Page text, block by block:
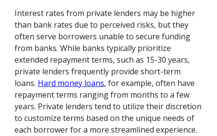
Interest rates from private lenders may be higher
than bank rates due to perceived risks, but they
often serve borrowers unable to secure funding
from banks. While banks typically prioritize
extended repayment terms, such as 15-30 years,
private lenders frequently provide short-term
loans. Hard money loans, for example, often have
repayment terms ranging from months to a few
years. Private lenders tend to utilize their discretion
to customize terms based on the unique needs of
each borrower for a more streamlined experience.